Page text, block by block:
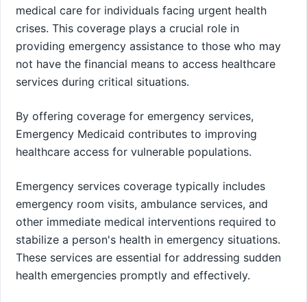
medical care for individuals facing urgent health
crises. This coverage plays a crucial role in
providing emergency assistance to those who may
not have the financial means to access healthcare
services during critical situations.
By offering coverage for emergency services,
Emergency Medicaid contributes to improving
healthcare access for vulnerable populations.
Emergency services coverage typically includes
emergency room visits, ambulance services, and
other immediate medical interventions required to
stabilize a person's health in emergency situations.
These services are essential for addressing sudden
health emergencies promptly and effectively.